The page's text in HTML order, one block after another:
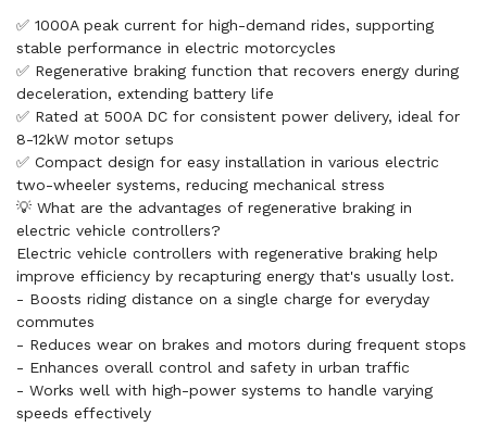
✅ 1000A peak current for high-demand rides, supporting
stable performance in electric motorcycles
✅ Regenerative braking function that recovers energy during
deceleration, extending battery life
✅ Rated at 500A DC for consistent power delivery, ideal for
8-12kW motor setups
✅ Compact design for easy installation in various electric
two-wheeler systems, reducing mechanical stress
💡 What are the advantages of regenerative braking in
electric vehicle controllers?
Electric vehicle controllers with regenerative braking help
improve efficiency by recapturing energy that's usually lost.
- Boosts riding distance on a single charge for everyday
commutes
- Reduces wear on brakes and motors during frequent stops
- Enhances overall control and safety in urban traffic
- Works well with high-power systems to handle varying
speeds effectively